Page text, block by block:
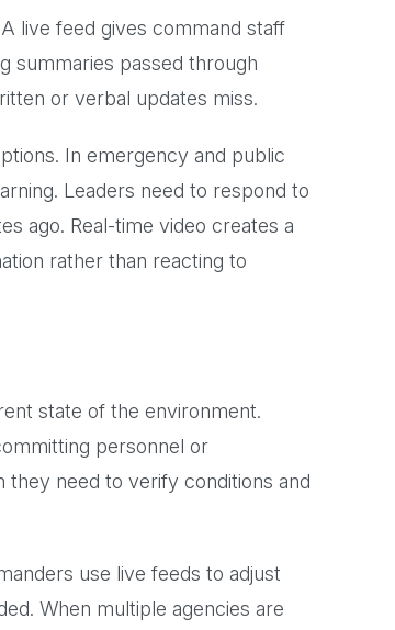
live feed gives command staff
summaries passed through
or verbal updates miss.
In emergency and public
Leaders need to respond to
ago. Real-time video creates a
rather than reacting to
state of the environment.
personnel or
they need to verify conditions and
use live feeds to adjust
When multiple agencies are